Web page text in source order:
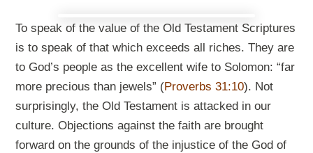
To speak of the value of the Old Testament Scriptures
is to speak of that which exceeds all riches. They are
to God’s people as the excellent wife to Solomon: “far
more precious than jewels” (Proverbs 31:10). Not
surprisingly, the Old Testament is attacked in our
culture. Objections against the faith are brought
forward on the grounds of the injustice of the God of